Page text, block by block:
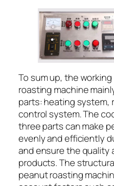
To sum up, the
roasting machine
parts: heating system,
control system. The
three parts can make
evenly and efficiently
and ensure the quality
products. The
peanut roasting